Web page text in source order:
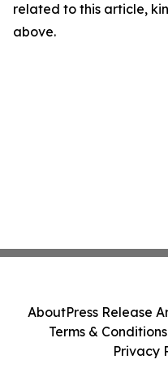
related to this article,
above.
AboutPress Release
Terms & Conditions
Privacy